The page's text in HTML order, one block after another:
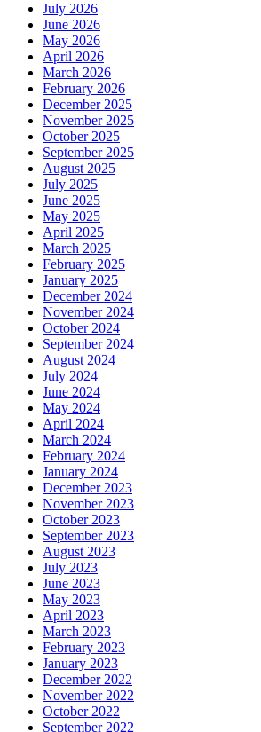
July 2026
June 2026
May 2026
April 2026
March 2026
February 2026
December 2025
November 2025
October 2025
September 2025
August 2025
July 2025
June 2025
May 2025
April 2025
March 2025
February 2025
January 2025
December 2024
November 2024
October 2024
September 2024
August 2024
July 2024
June 2024
May 2024
April 2024
March 2024
February 2024
January 2024
December 2023
November 2023
October 2023
September 2023
August 2023
July 2023
June 2023
May 2023
April 2023
March 2023
February 2023
January 2023
December 2022
November 2022
October 2022
September 2022